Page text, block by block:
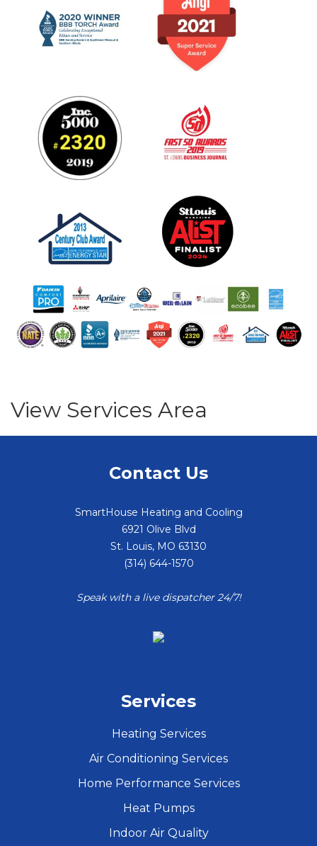
View Services Area
Contact Us
SmartHouse Heating and Cooling
6921 Olive Blvd
St. Louis, MO 63130
(314) 644-1570
Speak with a live dispatcher 24/7!
Services
Heating Services
Air Conditioning Services
Home Performance Services
Heat Pumps
Indoor Air Quality